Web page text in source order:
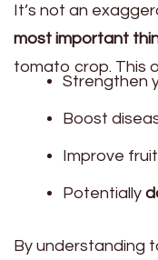
It’s not an
most important
tomato crop. This
Strengthen
Boost
Improve
Potentially
By understanding